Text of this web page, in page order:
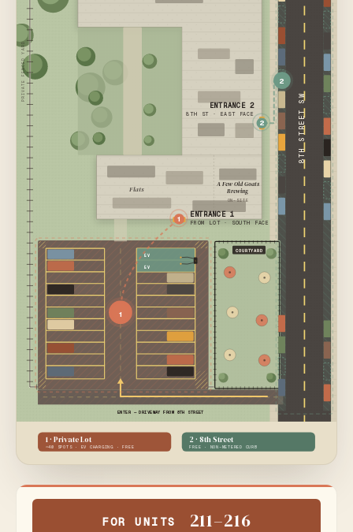
8TH STREET SW
Flats
A Few Old Goats
Brewing
ON-SITE
PRIVATE FENCED YARD
COURTYARD
EV
EV
ENTER — DRIVEWAY FROM 8TH STREET
2
ENTRANCE 2
8TH ST · EAST FACE
1 ENTRANCE 1
FROM LOT · SOUTH FACE
1 · Private Lot
~40 SPOTS · EV CHARGING · FREE
2 · 8th Street
FREE · NON-METERED CURB
1
2
FOR UNITS 211–216